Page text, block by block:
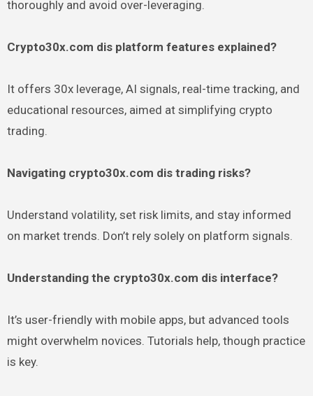
thoroughly and avoid over-leveraging.
Crypto30x.com dis platform features explained?
It offers 30x leverage, AI signals, real-time tracking, and
educational resources, aimed at simplifying crypto
trading.
Navigating crypto30x.com dis trading risks?
Understand volatility, set risk limits, and stay informed
on market trends. Don’t rely solely on platform signals.
Understanding the crypto30x.com dis interface?
It’s user-friendly with mobile apps, but advanced tools
might overwhelm novices. Tutorials help, though practice
is key.